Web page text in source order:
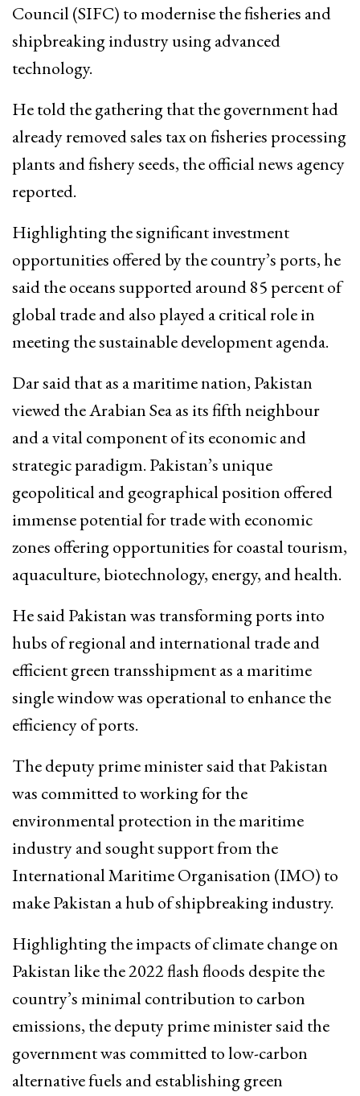
Council (SIFC) to modernise the fisheries and
shipbreaking industry using advanced
technology.
He told the gathering that the government had
already removed sales tax on fisheries processing
plants and fishery seeds, the official news agency
reported.
Highlighting the significant investment
opportunities offered by the country’s ports, he
said the oceans supported around 85 percent of
global trade and also played a critical role in
meeting the sustainable development agenda.
Dar said that as a maritime nation, Pakistan
viewed the Arabian Sea as its fifth neighbour
and a vital component of its economic and
strategic paradigm. Pakistan’s unique
geopolitical and geographical position offered
immense potential for trade with economic
zones offering opportunities for coastal tourism,
aquaculture, biotechnology, energy, and health.
He said Pakistan was transforming ports into
hubs of regional and international trade and
efficient green transshipment as a maritime
single window was operational to enhance the
efficiency of ports.
The deputy prime minister said that Pakistan
was committed to working for the
environmental protection in the maritime
industry and sought support from the
International Maritime Organisation (IMO) to
make Pakistan a hub of shipbreaking industry.
Highlighting the impacts of climate change on
Pakistan like the 2022 flash floods despite the
country’s minimal contribution to carbon
emissions, the deputy prime minister said the
government was committed to low-carbon
alternative fuels and establishing green